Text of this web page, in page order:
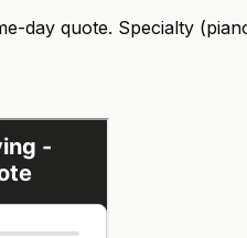
day quote. Specialty